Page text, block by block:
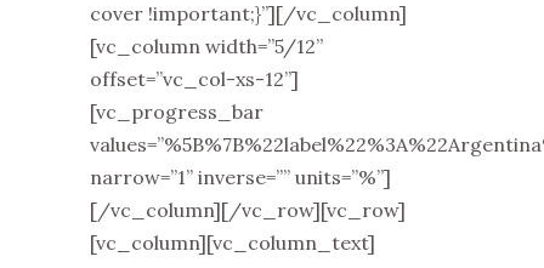
cover !important;}”][/vc_column]
[vc_column width=”5/12”
offset=”vc_col-xs-12”]
[vc_progress_bar
narrow=”1” inverse=”” units=”%”]
[/vc_column][/vc_row][vc_row]
[vc_column][vc_column_text]